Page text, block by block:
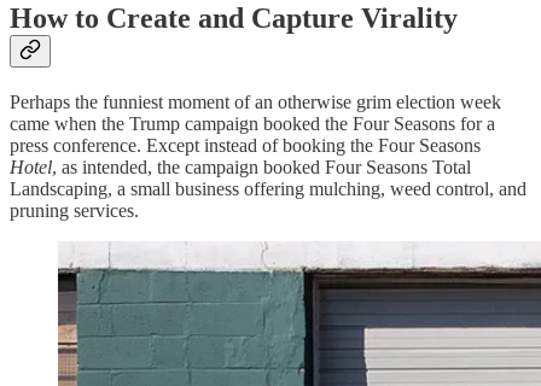
How to Create and Capture Virality
Perhaps the funniest moment of an otherwise grim election week
came when the Trump campaign booked the Four Seasons for a
press conference. Except instead of booking the Four Seasons
Hotel, as intended, the campaign booked Four Seasons Total
Landscaping, a small business offering mulching, weed control, and
pruning services.